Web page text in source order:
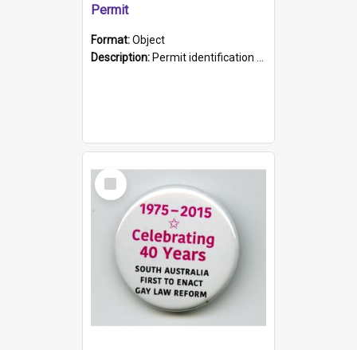
Permit
Format:Object
Description: Permit identification card belonging to Arie Stiermann. The paper card has a photograph affixed to the bottom left corner and features Arie chest up standing in front of a wall. Above the photo i...
Select
Item